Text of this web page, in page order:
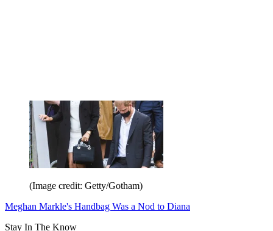
(Image credit: Getty/Gotham)
Meghan Markle's Handbag Was a Nod to Diana
Stay In The Know